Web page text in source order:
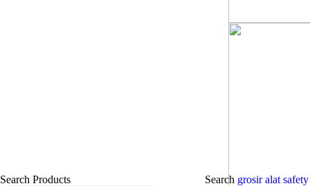
Search Products Search grosir alat